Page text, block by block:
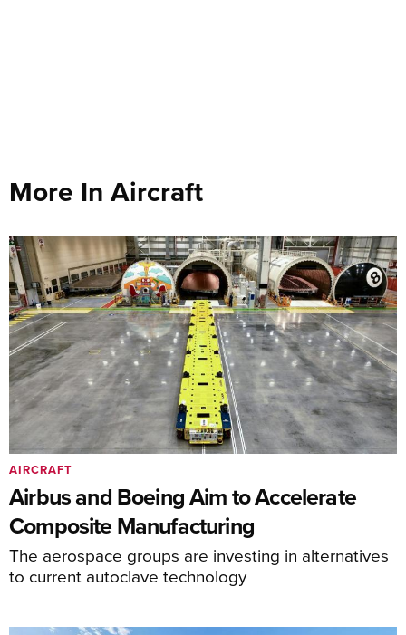
More In Aircraft
Airbus and Boeing Aim to Accelerate
Composite Manufacturing
The aerospace groups are investing in alternatives
to current autoclave technology
AIRCRAFT